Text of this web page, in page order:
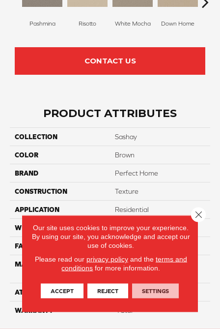
Pashmina Risotto White Mocha Down Home
CONTACT US
PRODUCT ATTRIBUTES
COLLECTION Sashay
COLOR Brown
BRAND Perfect Home
CONSTRUCTION Texture
APPLICATION Residential
WIDTH 12
FACE WEIGHT 63
MATERIAL
100% Anso High
ATTACHED PAD Softbac Platinum
WARRANTY 4 Star
Our site uses cookies to improve your experience.
By using our site, you acknowledge and accept our
use of cookies.
Please read our privacy policyand the terms and
conditions for more information.
ACCEPT REJECT SETTINGS
Close